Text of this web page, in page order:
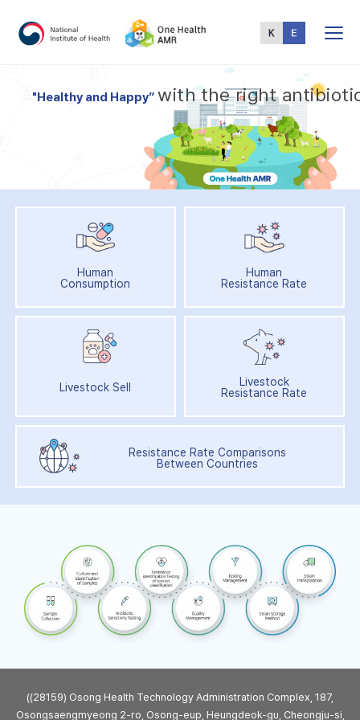
Menu
"Healthy and Happy” with the right antibioti
Human
Consumption
Human
Resistance Rate
Livestock Sell
Livestock
Resistance Rate
Resistance Rate Comparisons
Between Countries
((28159) Osong Health Technology Administration Complex, 187,
Osongsaengmyeong 2-ro, Osong-eup, Heungdeok-gu, Cheongju-si,